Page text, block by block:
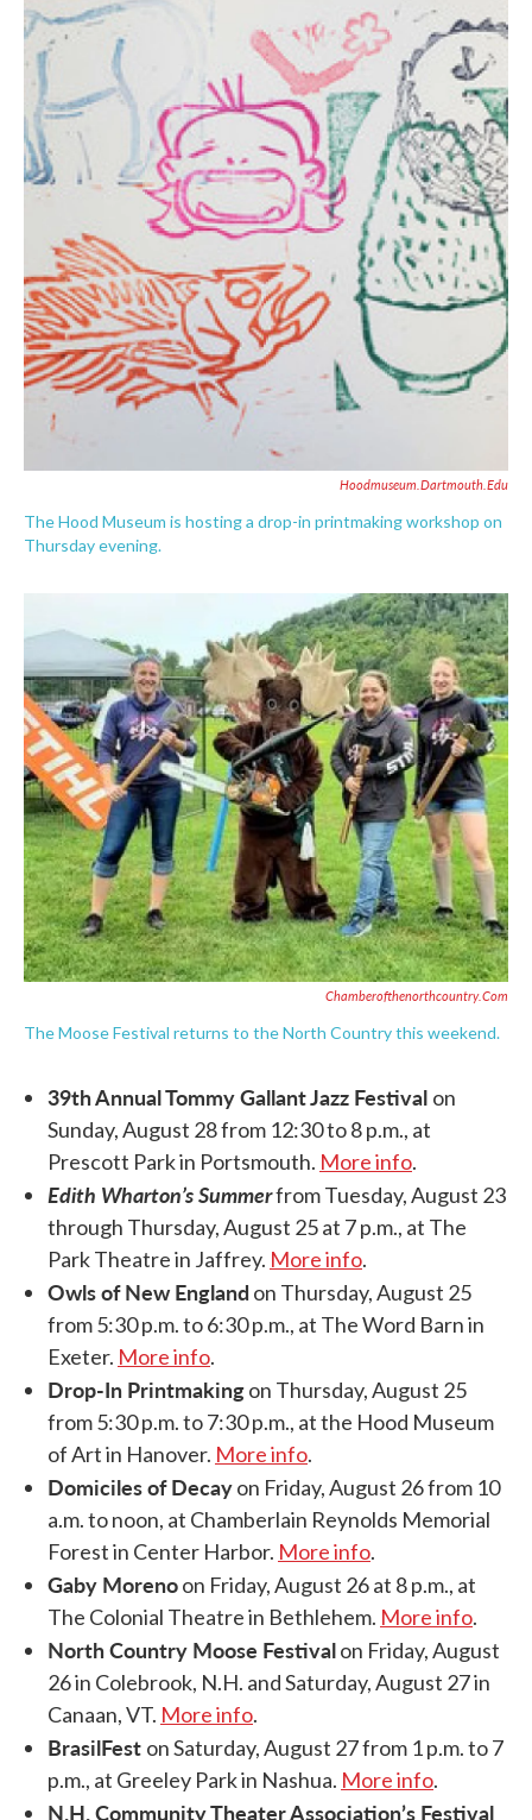
Hoodmuseum.dartmouth.edu
The Hood Museum is hosting a drop-in printmaking workshop on
Thursday evening.
Chamberofthenorthcountry.com
The Moose Festival returns to the North Country this weekend.
39th Annual Tommy Gallant Jazz Festival on
Sunday, August 28 from 12:30 to 8 p.m., at
Prescott Park in Portsmouth. More info.
Edith Wharton’s Summerfrom Tuesday, August 23
through Thursday, August 25 at 7 p.m., at The
Park Theatre in Jaffrey. More info.
Owls of New England on Thursday, August 25
from 5:30 p.m. to 6:30 p.m., at The Word Barn in
Exeter. More info.
Drop-In Printmakingon Thursday, August 25
from 5:30 p.m. to 7:30 p.m., at the Hood Museum
of Art in Hanover. More info.
Domiciles of Decayon Friday, August 26 from 10
a.m. to noon, at Chamberlain Reynolds Memorial
Forest in Center Harbor. More info.
Gaby Morenoon Friday, August 26 at 8 p.m., at
The Colonial Theatre in Bethlehem. More info.
North Country Moose Festivalon Friday, August
26 in Colebrook, N.H. and Saturday, August 27 in
Canaan, VT. More info.
BrasilFest on Saturday, August 27 from 1 p.m. to 7
p.m., at Greeley Park in Nashua. More info.
N.H. Community Theater Association’s Festival